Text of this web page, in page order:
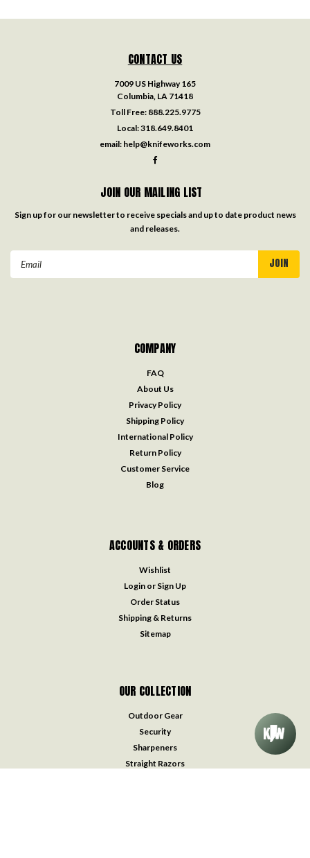
CONTACT US
7009 US Highway 165
Columbia, LA 71418
Toll Free: 888.225.9775
Local:318.649.8401
email: help@knifeworks.com
JOIN OUR MAILING LIST
Sign up for our newsletter to receive specials and up to date product news
and releases.
COMPANY
FAQ
About Us
Privacy Policy
Shipping Policy
International Policy
Return Policy
Customer Service
Blog
ACCOUNTS & ORDERS
Wishlist
Login or Sign Up
Order Status
Shipping & Returns
Sitemap
OUR COLLECTION
Outdoor Gear
Security
Sharpeners
Straight Razors